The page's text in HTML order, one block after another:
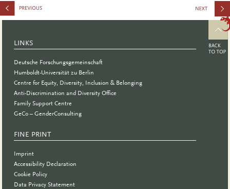
to Inspire:
Creating
LINKS
Deutsche Forschungsgemeinschaft
Humboldt-Universität zu Berlin
Centre for Equity, Diversity, Inclusion & Belonging
Anti-Discrimination and Diversity Office
Family Support Centre
GeCo – GenderConsulting
FINE PRINT
Imprint
Accessibility Declaration
Cookie Policy
Data Privacy Statement